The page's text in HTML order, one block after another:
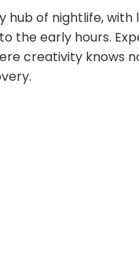
of nightlife, with
the early hours.
creativity knows